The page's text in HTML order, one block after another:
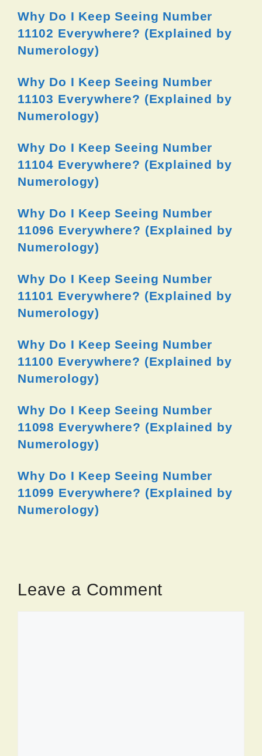
Why Do I Keep Seeing Number
11102 Everywhere? (Explained by
Numerology)
Why Do I Keep Seeing Number
11103 Everywhere? (Explained by
Numerology)
Why Do I Keep Seeing Number
11104 Everywhere? (Explained by
Numerology)
Why Do I Keep Seeing Number
11096 Everywhere? (Explained by
Numerology)
Why Do I Keep Seeing Number
11101 Everywhere? (Explained by
Numerology)
Why Do I Keep Seeing Number
11100 Everywhere? (Explained by
Numerology)
Why Do I Keep Seeing Number
11098 Everywhere? (Explained by
Numerology)
Why Do I Keep Seeing Number
11099 Everywhere? (Explained by
Numerology)
Leave a Comment